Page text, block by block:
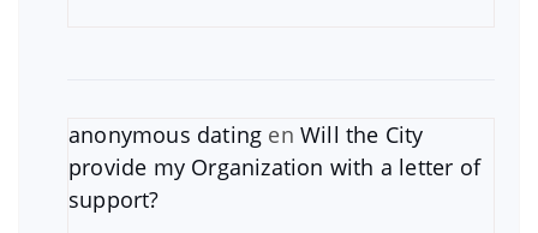
anonymous dating enWill the City
provide my Organization with a letter of
support?